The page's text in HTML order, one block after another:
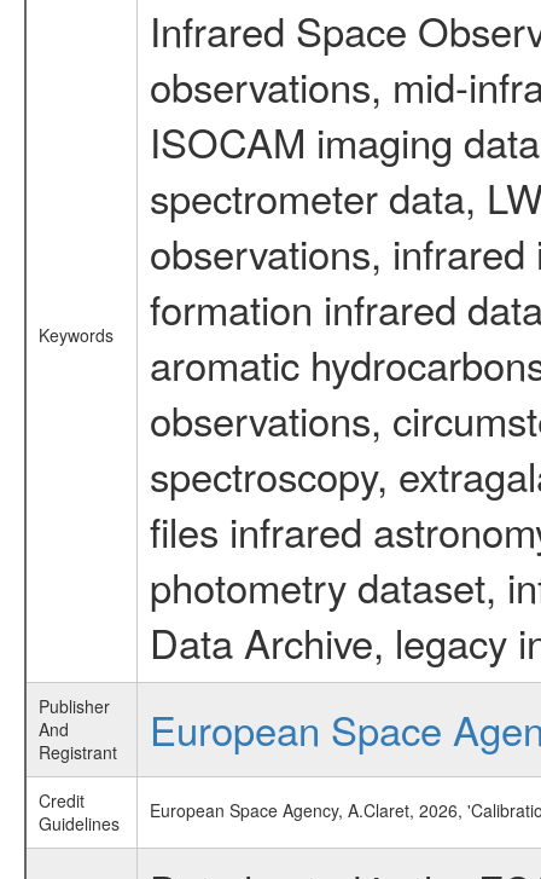
Keywords
Infrared Space
observations, mid-
ISOCAM imaging
spectrometer data,
observations,
formation infrared
aromatic
observations,
spectroscopy,
files infrared
photometry dataset,
Data Archive, legacy
Publisher
And
Registrant
European Space
Credit
Guidelines
European Space Agency, A.Claret, 2026,